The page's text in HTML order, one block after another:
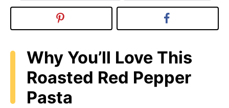
Why You’ll Love This
Roasted Red Pepper
Pasta